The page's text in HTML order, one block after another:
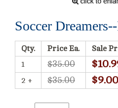
Soccer
Qty. Price Ea.
Sale
1
$35.00
2 + $35.00 $9.00